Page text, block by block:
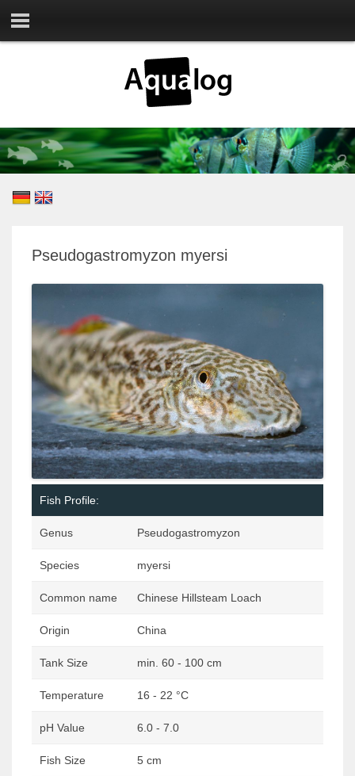
Pseudogastromyzon myersi
Fish Profile:
Genus Pseudogastromyzon
Species myersi
Common name Chinese Hillsteam Loach
Origin China
Tank Size min. 60 - 100 cm
Temperature 16 - 22 °C
pH Value 6.0 - 7.0
Fish Size 5 cm